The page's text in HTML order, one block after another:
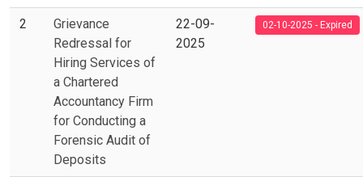
2
Grievance
Redressal for
Hiring Services of
a Chartered
Accountancy Firm
for Conducting a
Forensic Audit of
Deposits
22-09-
2025
02-10-2025 - Expired